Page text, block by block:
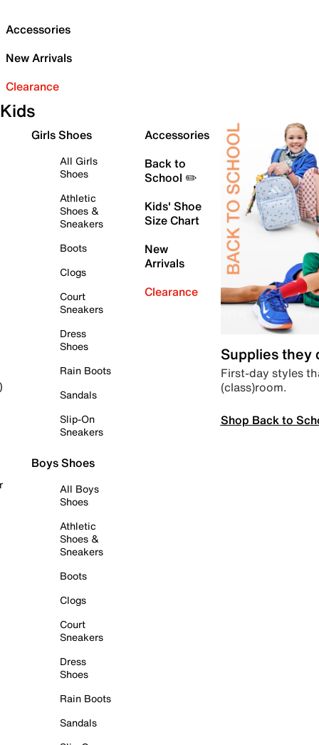
Accessories
New Arrivals
Clearance
Kids
Girls Shoes
All Girls
Shoes
Athletic
Shoes &
Sneakers
Boots
Clogs
Court
Sneakers
Dress
Shoes
Rain Boots
Sandals
Slip-On
Sneakers
Boys Shoes
All Boys
Shoes
Athletic
Shoes &
Sneakers
Boots
Clogs
Court
Sneakers
Dress
Shoes
Rain Boots
Sandals
Accessories
Back to
School ✏️
Kids' Shoe
Size Chart
New
Arrivals
Clearance
Supplies they
First-day styles
(class)room.
Shop Back to